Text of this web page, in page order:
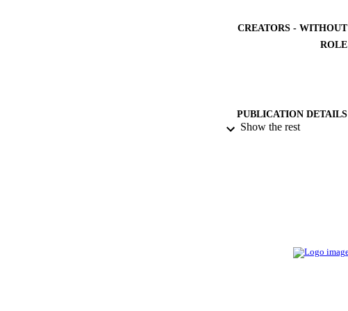
CREATORS - WITHOUT
ROLE
PUBLICATION DETAILS
Show the rest